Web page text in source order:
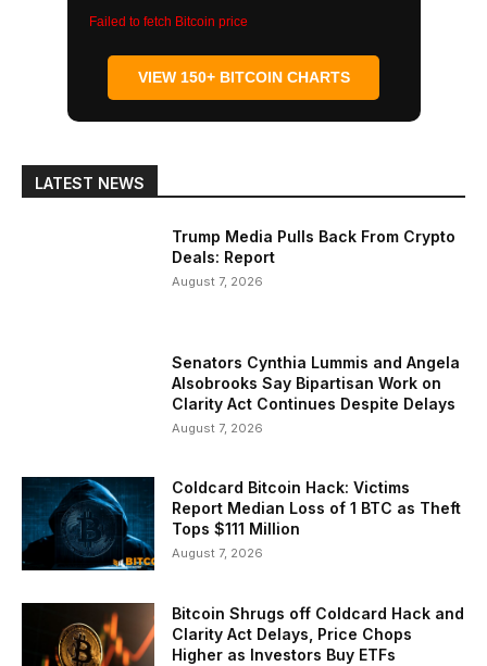
Failed to fetch Bitcoin price
VIEW 150+ BITCOIN CHARTS
LATEST NEWS
Trump Media Pulls Back From Crypto
Deals: Report
August 7, 2026
Senators Cynthia Lummis and Angela
Alsobrooks Say Bipartisan Work on
Clarity Act Continues Despite Delays
August 7, 2026
Coldcard Bitcoin Hack: Victims
Report Median Loss of 1 BTC as Theft
Tops $111 Million
August 7, 2026
Bitcoin Shrugs off Coldcard Hack and
Clarity Act Delays, Price Chops
Higher as Investors Buy ETFs